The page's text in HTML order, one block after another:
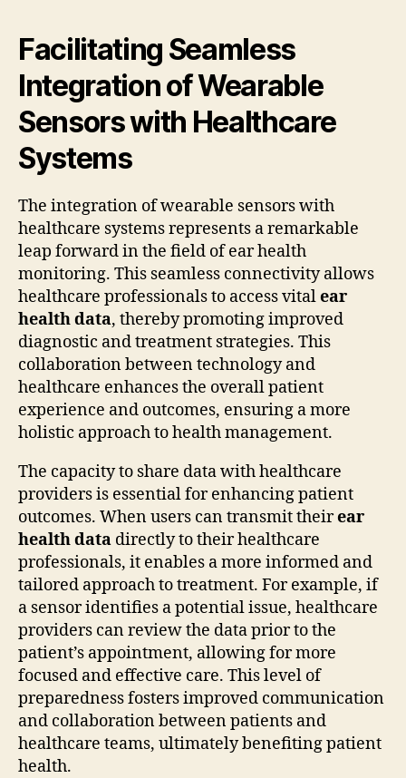
Facilitating Seamless
Integration of Wearable
Sensors with Healthcare
Systems
The integration of wearable sensors with
healthcare systems represents a remarkable
leap forward in the field of ear health
monitoring. This seamless connectivity allows
healthcare professionals to access vitalear
health data, thereby promoting improved
diagnostic and treatment strategies. This
collaboration between technology and
healthcare enhances the overall patient
experience and outcomes, ensuring a more
holistic approach to health management.
The capacity to share data with healthcare
providers is essential for enhancing patient
outcomes. When users can transmit theirear
health data directly to their healthcare
professionals, it enables a more informed and
tailored approach to treatment. For example, if
a sensor identifies a potential issue, healthcare
providers can review the data prior to the
patient’s appointment, allowing for more
focused and effective care. This level of
preparedness fosters improved communication
and collaboration between patients and
healthcare teams, ultimately benefiting patient
health.